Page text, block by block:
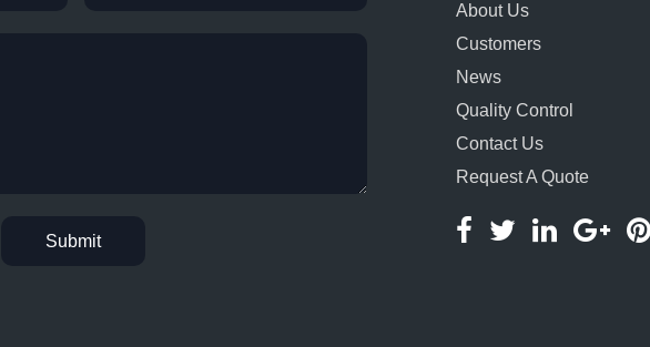
About Us
Customers
News
Quality Control
Contact Us
Request A Quote